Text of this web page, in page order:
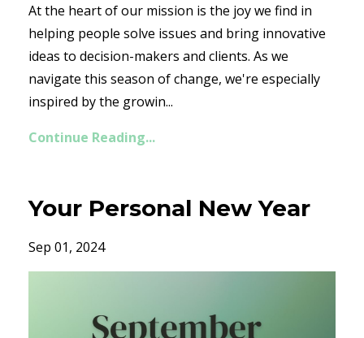
At the heart of our mission is the joy we find in
helping people solve issues and bring innovative
ideas to decision-makers and clients. As we
navigate this season of change, we're especially
inspired by the growin...
Continue Reading...
Your Personal New Year
Sep 01, 2024